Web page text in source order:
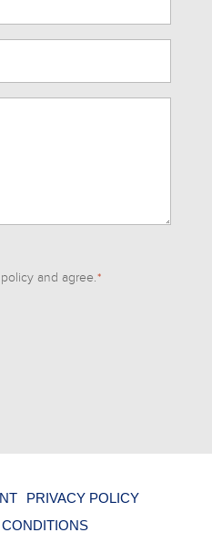
and agree.*
PRIVACY POLICY